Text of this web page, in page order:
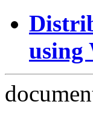
using